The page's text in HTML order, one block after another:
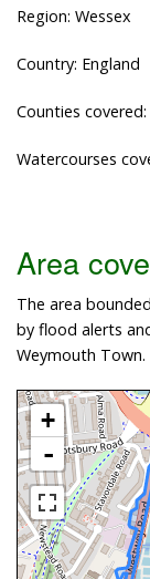
Region: Wessex
Country: England
Counties
Watercourses
Area
The area
by flood alerts
Weymouth Town.
+
-